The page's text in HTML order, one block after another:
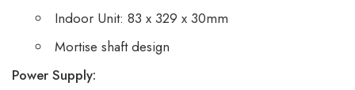
Indoor Unit: 83 x 329 x 30mm
Mortise shaft design
Power Supply: